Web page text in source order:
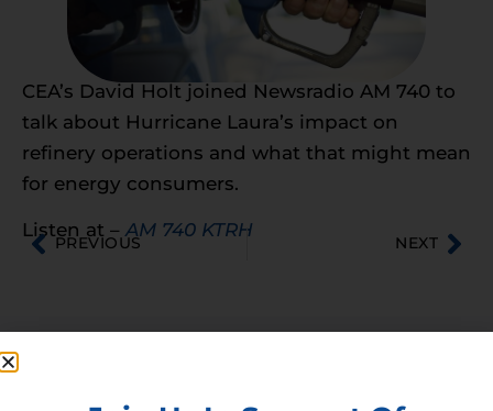
CEA’s David Holt joined Newsradio AM 740 to
talk about Hurricane Laura’s impact on
refinery operations and what that might mean
for energy consumers.
Listen at –AM 740 KTRH
PREVIOUS NEXT